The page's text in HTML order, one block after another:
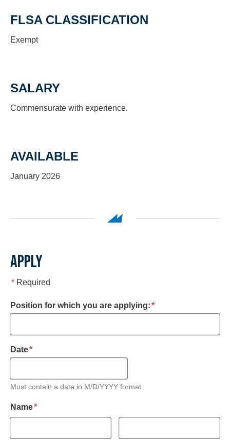
FLSA CLASSIFICATION
Exempt
SALARY
Commensurate with experience.
AVAILABLE
January 2026
APPLY
* Required
Position for which you are applying:*required
Date*required
Must contain a date in M/D/YYYY format
Name*required